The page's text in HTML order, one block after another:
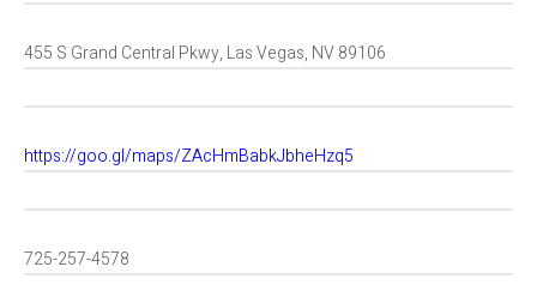
455 S Grand Central Pkwy, Las Vegas, NV 89106
https://goo.gl/maps/ZAcHmBabkJbheHzq5
725-257-4578